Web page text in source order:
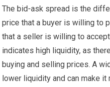
The bid-ask spread is the
price that a buyer is willing to
that a seller is willing to
indicates high liquidity, as
buying and selling prices. A
lower liquidity and can make